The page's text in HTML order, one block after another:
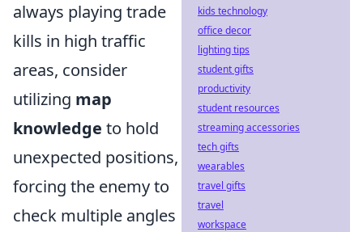
always playing trade
kills in high traffic
areas, consider
utilizing map
knowledge to hold
unexpected positions,
forcing the enemy to
check multiple angles
kids technology
office decor
lighting tips
student gifts
productivity
student resources
streaming accessories
tech gifts
wearables
travel gifts
travel
workspace